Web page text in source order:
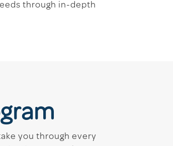
through in-depth
you through every